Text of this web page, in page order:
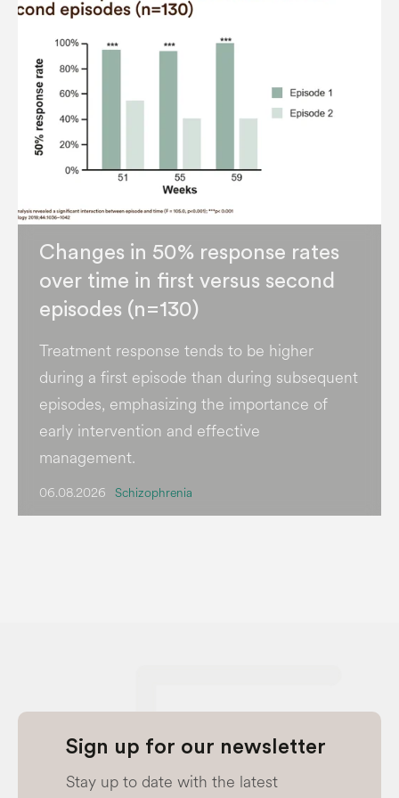
Changes in 50% response rates
over time in first versus second
episodes (n=130)
Treatment response tends to be higher
during a first episode than during subsequent
episodes, emphasizing the importance of
early intervention and effective
management.
06.08.2026 Schizophrenia
Sign up for our newsletter
Stay up to date with the latest